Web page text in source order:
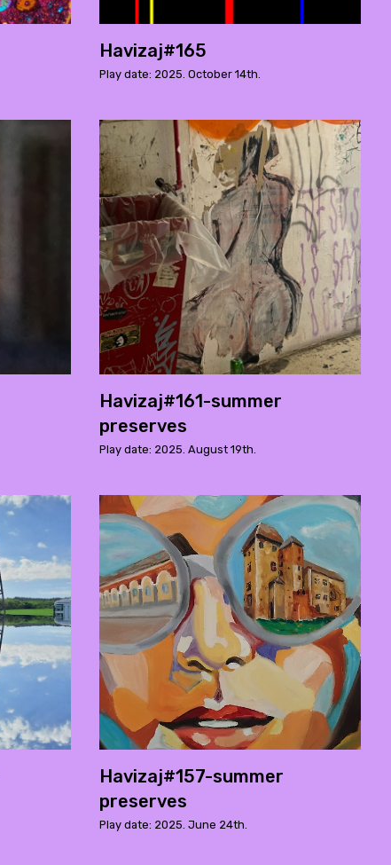
Havizaj#165
Play date: 2025. October 14th.
Havizaj#161-summer
preserves
Play date: 2025. August 19th.
Havizaj#157-summer
preserves
Play date: 2025. June 24th.